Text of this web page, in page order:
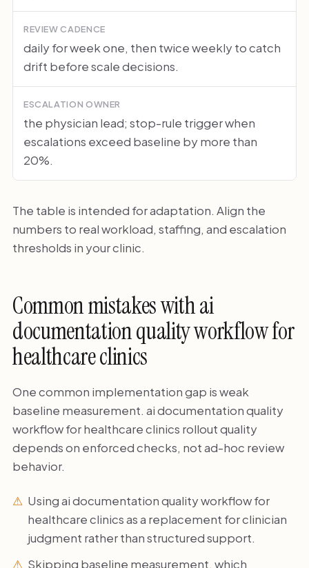
REVIEW CADENCE
daily for week one, then twice weekly to catch
drift before scale decisions.
ESCALATION OWNER
the physician lead; stop-rule trigger when
escalations exceed baseline by more than
20%.
The table is intended for adaptation. Align the
numbers to real workload, staffing, and escalation
thresholds in your clinic.
Common mistakes with ai
documentation quality workflow for
healthcare clinics
One common implementation gap is weak
baseline measurement. ai documentation quality
workflow for healthcare clinics rollout quality
depends on enforced checks, not ad-hoc review
behavior.
Using ai documentation quality workflow for
healthcare clinics as a replacement for clinician
judgment rather than structured support.
Skipping baseline measurement, which